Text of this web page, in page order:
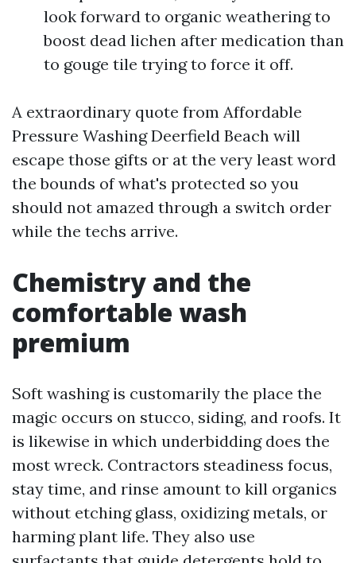
look forward to organic weathering to
boost dead lichen after medication than
to gouge tile trying to force it off.
A extraordinary quote from Affordable
Pressure Washing Deerfield Beach will
escape those gifts or at the very least word
the bounds of what's protected so you
should not amazed through a switch order
while the techs arrive.
Chemistry and the
comfortable wash
premium
Soft washing is customarily the place the
magic occurs on stucco, siding, and roofs. It
is likewise in which underbidding does the
most wreck. Contractors steadiness focus,
stay time, and rinse amount to kill organics
without etching glass, oxidizing metals, or
harming plant life. They also use